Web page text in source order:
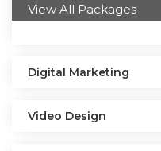
View All Packages
Digital Marketing
Video Design